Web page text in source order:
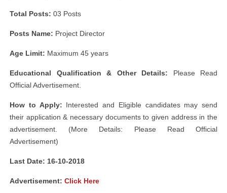
Total Posts: 03 Posts
Posts Name: Project Director
Age Limit: Maximum 45 years
Educational Qualification & Other Details: Please Read
Official Advertisement.
How to Apply: Interested and Eligible candidates may send
their application & necessary documents to given address in the
advertisement. (More Details: Please Read Official
Advertisement)
Last Date: 16-10-2018
Advertisement: Click Here